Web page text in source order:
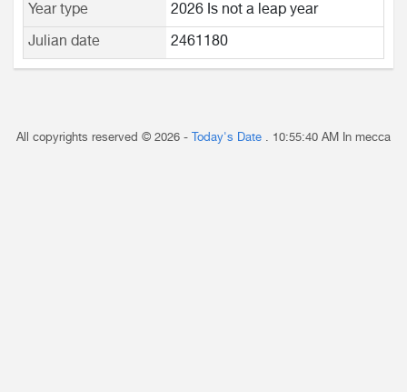
Year type
2026 Is not a leap year
Julian date
2461180
All copyrights reserved © 2026 - Today's Date . 10:55:40 AM In mecca